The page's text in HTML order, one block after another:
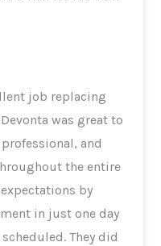
job replacing
was great to
and
the entire
in just one day
They did